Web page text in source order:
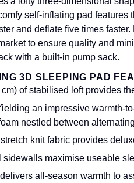
self-inflating pad
and deflate five times
to ensure quality and
with a built-in pump sack.
3D SLEEPING PAD
of stabilised loft provides
an impressive warmth-
nestled between
knit fabric provides
maximise useable
all-season warmth to